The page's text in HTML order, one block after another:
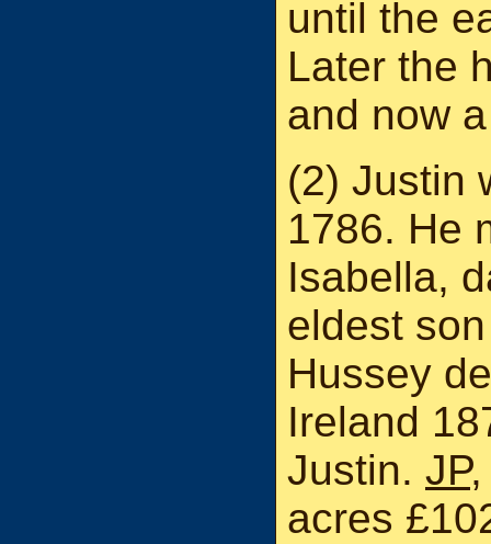
until the
Later the
and now
(2) Justin
1786. He
Isabella,
eldest
Hussey
Ireland
Justin. JP,
acres